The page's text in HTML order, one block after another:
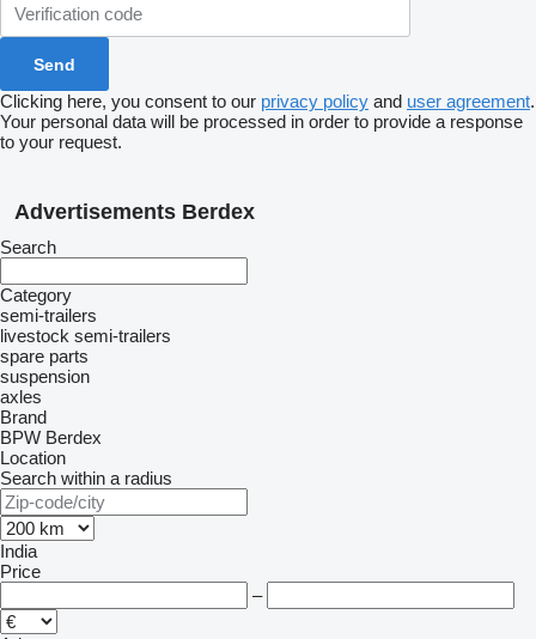
Clicking here, you consent to our privacy policy and user agreement.
Your personal data will be processed in order to provide a response
to your request.
Advertisements Berdex
Search
Category
semi-trailers
livestock semi-trailers
spare parts
suspension
axles
Brand
BPW Berdex
Location
Search within a radius
India
Price
–